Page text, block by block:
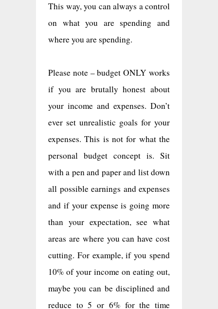
This way, you can always a control
on what you are spending and
where you are spending.
Please note – budget ONLY works
if you are brutally honest about
your income and expenses. Don’t
ever set unrealistic goals for your
expenses. This is not for what the
personal budget concept is. Sit
with a pen and paper and list down
all possible earnings and expenses
and if your expense is going more
than your expectation, see what
areas are where you can have cost
cutting. For example, if you spend
10% of your income on eating out,
maybe you can be disciplined and
reduce to 5 or 6% for the time